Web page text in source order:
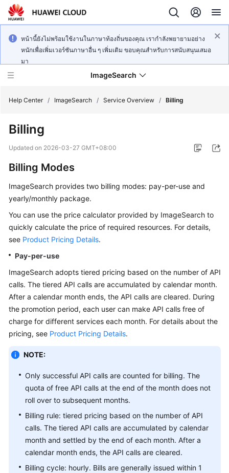
หน้านี้ยังไม่พร้อมใช้งานในภาษาท้องถิ่นของคุณ เรากำลังพยายามอย่าง
หนักเพื่อเพิ่มเวอร์ชันภาษาอื่น ๆ เพิ่มเติม ขอบคุณสำหรับการสนับสนุนเสมอ
มา
ImageSearch
What's
New
Service
Getting
Started
API
SDK
Reference
FAQs
General
Reference
Glossary
Shared
Service
Level
Agreement
Help Center / ImageSearch / Service Overview / Billing
Billing
Updated on 2026-03-27 GMT+08:00
Billing Modes
ImageSearch provides two billing modes: pay-per-use and
yearly/monthly package.
You can use the price calculator provided by ImageSearch to
quickly calculate the price of required resources. For details,
see Product Pricing Details.
Pay-per-use
ImageSearch adopts tiered pricing based on the number of API
calls. The tiered API calls are accumulated by calendar month.
After a calendar month ends, the API calls are cleared. During
the promotion period, each user can make API calls free of
charge for different services each month. For details about the
pricing, see Product Pricing Details.
NOTE:
Only successful API calls are counted for billing. The
quota of free API calls at the end of the month does not
roll over to subsequent months.
Billing rule: tiered pricing based on the number of API
calls. The tiered API calls are accumulated by calendar
month and settled by the end of each month. After a
calendar month ends, the API calls are cleared.
Billing cycle: hourly. Bills are generally issued within 1